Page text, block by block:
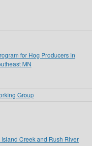
for Hog Producers in
MN
Group
Creek and Rush River